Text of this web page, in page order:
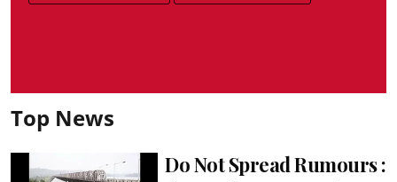
Top News
Do Not Spread Rumours :